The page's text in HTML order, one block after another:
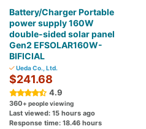
Battery/Charger Portable
power supply 160W
double-sided solar panel
Gen2 EFSOLAR160W-
BIFICIAL
Ueda Co., Ltd.
$241.68
4.9
360+ people viewing
Last viewed: 15 hours ago
Response time: 18.46 hours